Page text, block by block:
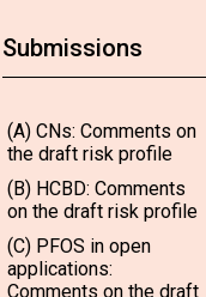
Submissions
(A) CNs: Comments on
the draft risk profile
(B) HCBD: Comments
on the draft risk profile
(C) PFOS in open
applications:
Comments on the draft